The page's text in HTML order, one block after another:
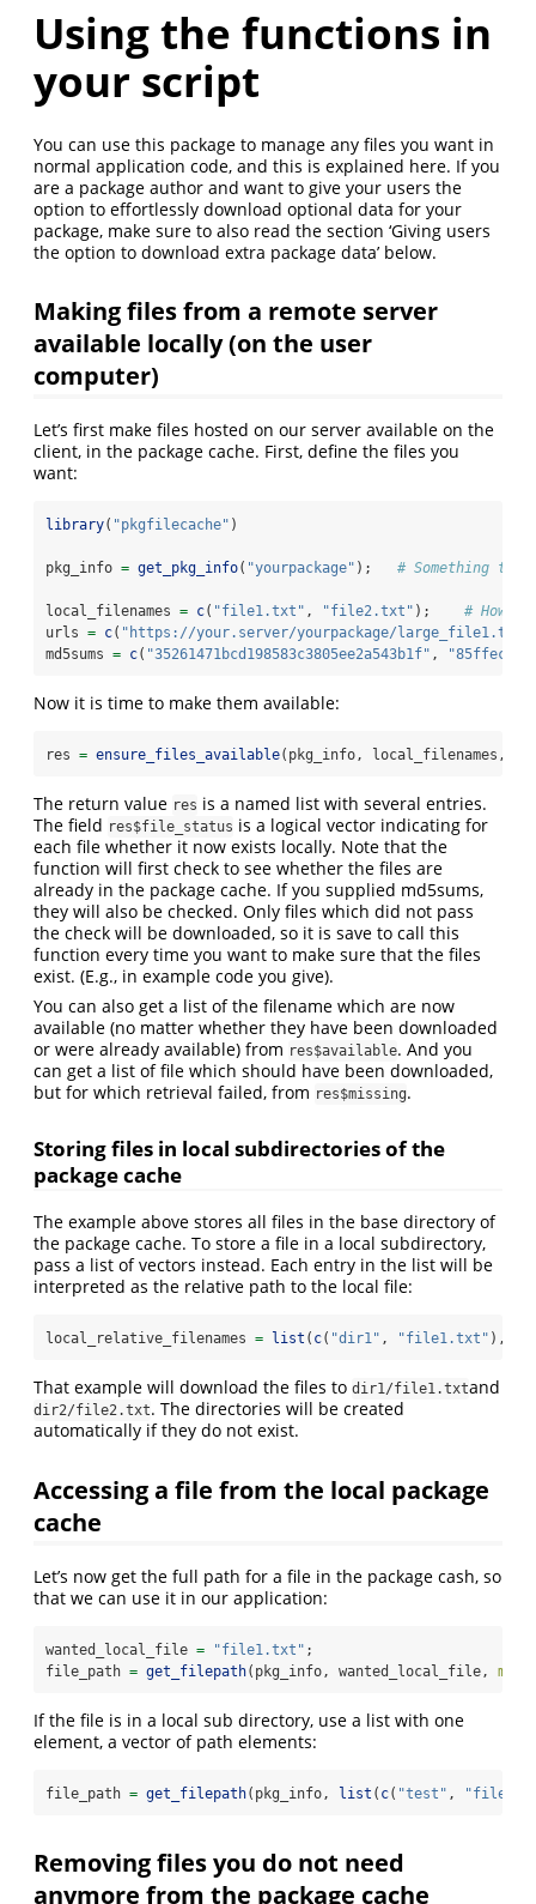
Using the functions in
your script
You can use this package to manage any files you want in
normal application code, and this is explained here. If you
are a package author and want to give your users the
option to effortlessly download optional data for your
package, make sure to also read the section ‘Giving users
the option to download extra package data’ below.
Making files from a remote server
available locally (on the user
computer)
Let’s first make files hosted on our server available on the
client, in the package cache. First, define the files you
want:
library( "pkgfilecache" )
pkg_info = get_pkg_info( "yourpackage" ); # Something to
local_filenames = c( "file1.txt" , "file2.txt" ); # How
urls = c( "https://your.server/yourpackage/large_file1.txt"
md5sums = c( "35261471bcd198583c3805ee2a543b1f" ,
Now it is time to make them available:
res = ensure_files_available(pkg_info, local_filenames,
The return value res is a named list with several entries.
The field res$file_status is a logical vector indicating for
each file whether it now exists locally. Note that the
function will first check to see whether the files are
already in the package cache. If you supplied md5sums,
they will also be checked. Only files which did not pass
the check will be downloaded, so it is save to call this
function every time you want to make sure that the files
exist. (E.g., in example code you give).
You can also get a list of the filename which are now
available (no matter whether they have been downloaded
or were already available) from res$available. And you
can get a list of file which should have been downloaded,
but for which retrieval failed, from res$missing.
Storing files in local subdirectories of the
package cache
The example above stores all files in the base directory of
the package cache. To store a file in a local subdirectory,
pass a list of vectors instead. Each entry in the list will be
interpreted as the relative path to the local file:
local_relative_filenames = list ( c( "dir1" , "file1.txt" ),
That example will download the files to dir1/file1.txtand
dir2/file2.txt. The directories will be created
automatically if they do not exist.
Accessing a file from the local package
cache
Let’s now get the full path for a file in the package cash, so
that we can use it in our application:
wanted_local_file = "file1.txt" ;
file_path = get_filepath(pkg_info, wanted_local_file,
If the file is in a local sub directory, use a list with one
element, a vector of path elements:
file_path = get_filepath(pkg_info, list ( c( "test" , "file1"
Removing files you do not need
anymore from the package cache